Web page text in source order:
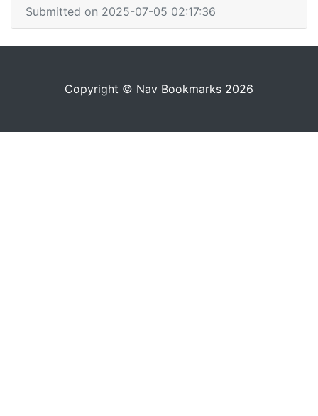
Submitted on 2025-07-05 02:17:36
Copyright © Nav Bookmarks 2026